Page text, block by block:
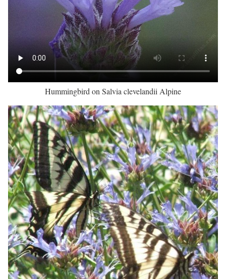
Hummingbird on Salvia clevelandii Alpine